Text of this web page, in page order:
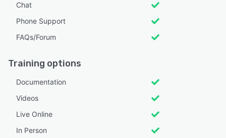
Chat
Phone Support
FAQs/Forum
Training options
Documentation
Videos
Live Online
In Person